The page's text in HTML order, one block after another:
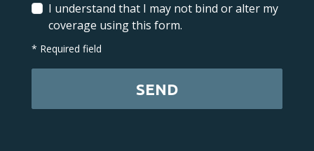
I understand that I may not bind or alter my
coverage using this form.
* Required field
SEND